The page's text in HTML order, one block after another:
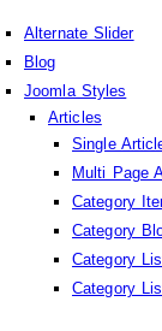
Alternate Slider
Blog
Joomla Styles
Articles
Single
Multi Page
Category
Category
Category
Category